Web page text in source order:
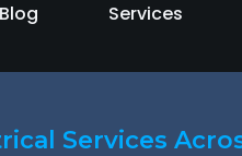
Blog Services
Services